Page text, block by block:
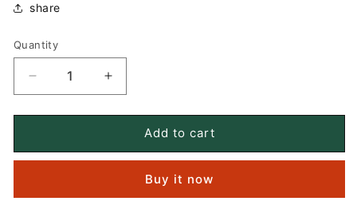
share
Quantity
Quantity
Decrease
quantity
for
COGHLAN&#39;S
#2513
Loop
Increase
quantity
for
COGHLAN&#39;S
#2513
Loop
Add to cart
Buy it now